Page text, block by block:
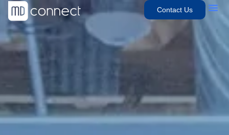
Contact Us